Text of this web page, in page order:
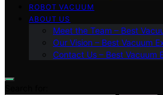
ROBOT VACUUM
ABOUT US
Meet the Team – Best
Our Vision – Best Vacuum
Contact Us – Best Vacuum